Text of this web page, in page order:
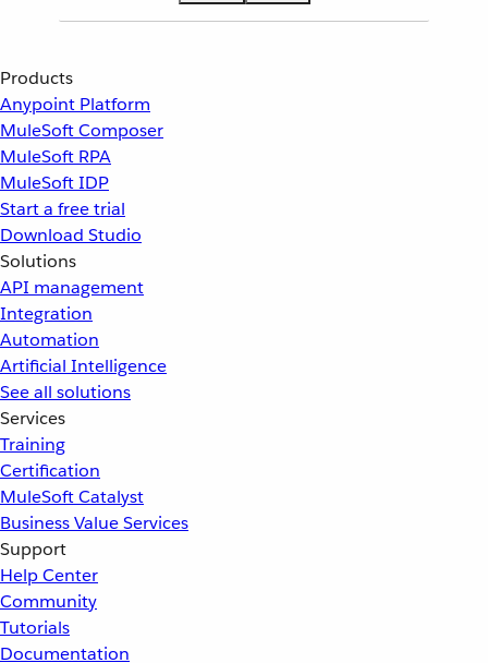
Products
Anypoint Platform
MuleSoft Composer
MuleSoft RPA
MuleSoft IDP
Start a free trial
Download Studio
Solutions
API management
Integration
Automation
Artificial Intelligence
See all solutions
Services
Training
Certification
MuleSoft Catalyst
Business Value Services
Support
Help Center
Community
Tutorials
Documentation